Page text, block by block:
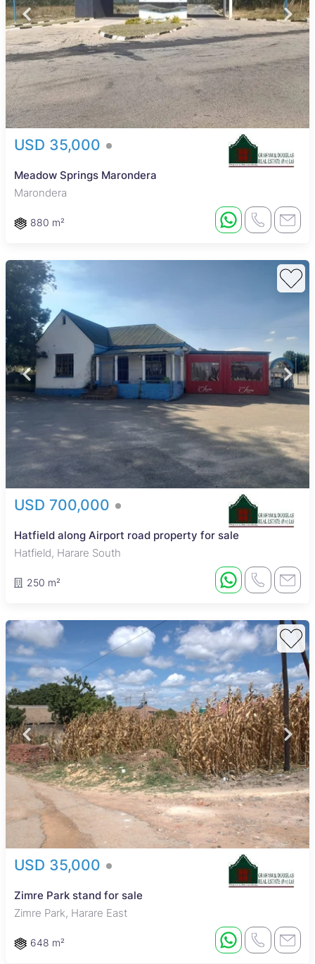
USD 35,000
Meadow Springs Marondera
Marondera
880 m²
USD 700,000
Hatfield along Airport road property for sale
Hatfield, Harare South
250 m²
USD 35,000
Zimre Park stand for sale
Zimre Park, Harare East
648 m²